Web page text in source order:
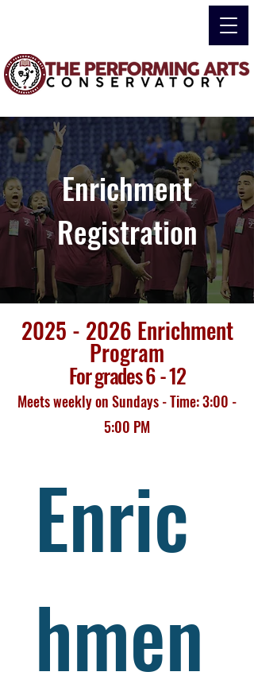
Enrichment
Registration
2025 - 2026 Enrichment
Program
For grades 6 - 12
Meets weekly on Sundays - Time: 3:00 -
5:00 PM
Enric
hmen